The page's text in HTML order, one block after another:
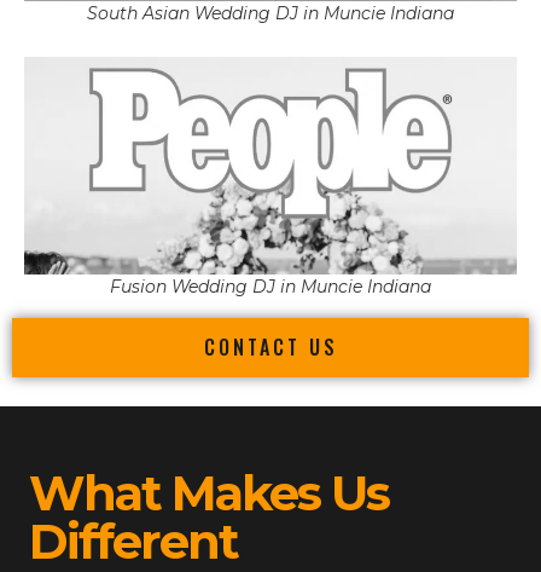
South Asian Wedding DJ in Muncie Indiana
Fusion Wedding DJ in Muncie Indiana
CONTACT US
What Makes Us
Different